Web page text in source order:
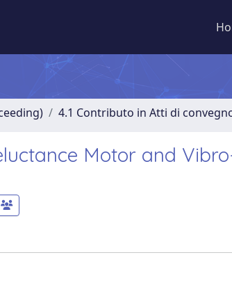
4.1 Contributo in Atti di
Motor and